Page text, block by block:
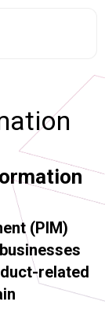
(PIM)
related